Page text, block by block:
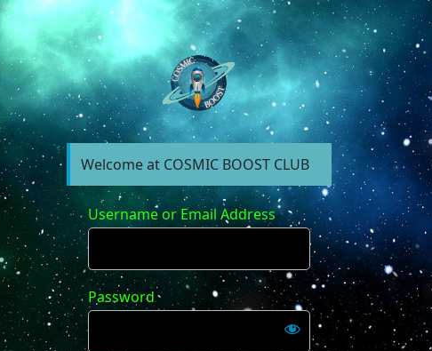
https://
Welcome at COSMIC BOOST CLUB
Username or Email Address
Password